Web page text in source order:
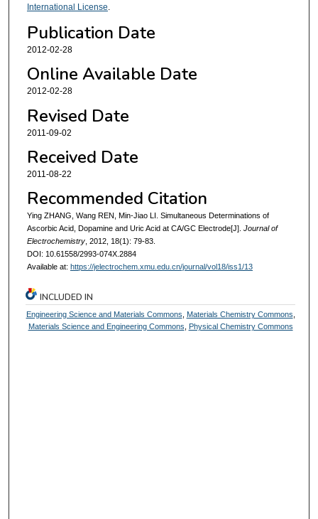
International License.
Publication Date
2012-02-28
Online Available Date
2012-02-28
Revised Date
2011-09-02
Received Date
2011-08-22
Recommended Citation
Ying ZHANG, Wang REN, Min-Jiao LI. Simultaneous Determinations of
Ascorbic Acid, Dopamine and Uric Acid at CA/GC Electrode[J]. Journal of
Electrochemistry, 2012, 18(1): 79-83.
DOI: 10.61558/2993-074X.2884
Available at: https://jelectrochem.xmu.edu.cn/journal/vol18/iss1/13
INCLUDED IN
Engineering Science and Materials Commons Materials Chemistry Commons
Materials Science and Engineering Commons
Physical Chemistry Commons